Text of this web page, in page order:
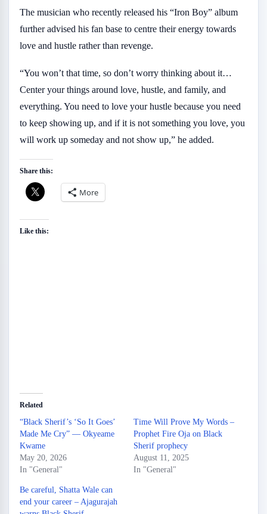
The musician who recently released his “Iron Boy” album
further advised his fan base to centre their energy towards
love and hustle rather than revenge.
“You won’t that time, so don’t worry thinking about it…
Center your things around love, hustle, and family, and
everything. You need to love your hustle because you need
to keep showing up, and if it is not something you love, you
will work up someday and not show up,” he added.
Share this:
More
Like this:
Related
“Black Sherif’s ‘So It Goes’
Made Me Cry” — Okyeame
Kwame
May 20, 2026
In "General"
Time Will Prove My Words –
Prophet Fire Oja on Black
Sherif prophecy
August 11, 2025
In "General"
Be careful, Shatta Wale can
end your career – Ajagurajah